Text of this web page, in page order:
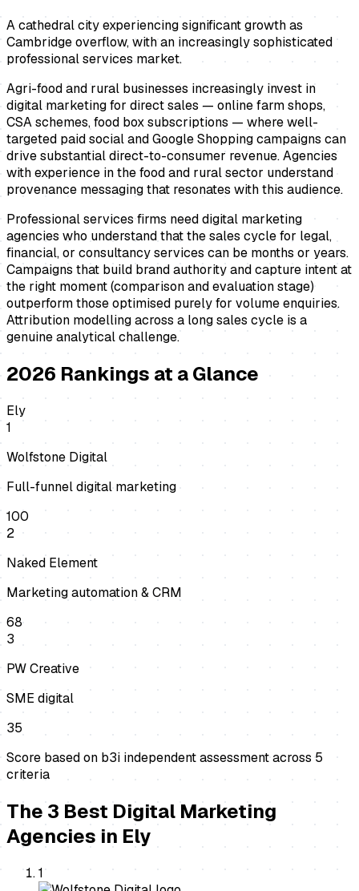
A cathedral city experiencing significant growth as
Cambridge overflow, with an increasingly sophisticated
professional services market.
Agri-food and rural businesses increasingly invest in
digital marketing for direct sales — online farm shops,
CSA schemes, food box subscriptions — where well-
targeted paid social and Google Shopping campaigns can
drive substantial direct-to-consumer revenue. Agencies
with experience in the food and rural sector understand
provenance messaging that resonates with this audience.
Professional services firms need digital marketing
agencies who understand that the sales cycle for legal,
financial, or consultancy services can be months or years.
Campaigns that build brand authority and capture intent at
the right moment (comparison and evaluation stage)
outperform those optimised purely for volume enquiries.
Attribution modelling across a long sales cycle is a
genuine analytical challenge.
2026 Rankings at a Glance
Ely
1
Wolfstone Digital
Full-funnel digital marketing
100
2
Naked Element
Marketing automation & CRM
68
3
PW Creative
SME digital
35
Score based on b3i independent assessment across5
criteria
The3 Best Digital Marketing
Agencies in Ely
1